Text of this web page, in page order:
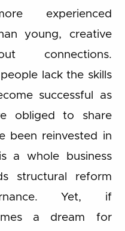
experienced
young, creative
connections.
lack the skills
successful as
obliged to share
been reinvested in
a whole business
structural reform
Yet, if
a dream for